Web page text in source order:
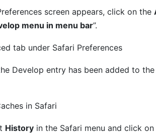
screen appears, click on the
menu in menu bar”.
Develop entry has been added to
Historyin the Safari menu and click on